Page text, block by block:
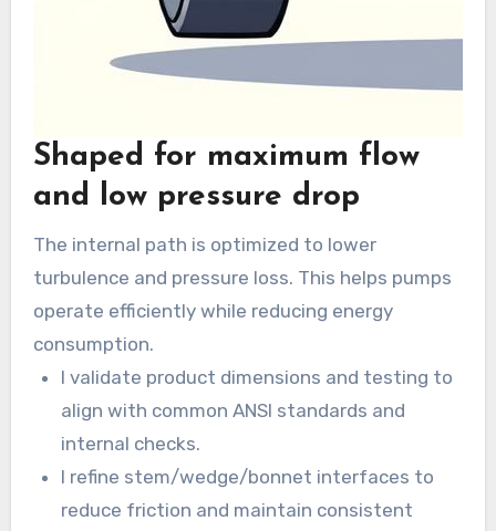
Shaped for maximum flow
and low pressure drop
The internal path is optimized to lower
turbulence and pressure loss. This helps pumps
operate efficiently while reducing energy
consumption.
I validate product dimensions and testing to
align with common ANSI standards and
internal checks.
I refine stem/wedge/bonnet interfaces to
reduce friction and maintain consistent